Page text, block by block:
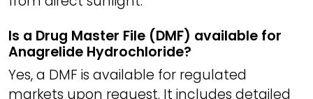
Is a Drug Master File (DMF) available for
Anagrelide Hydrochloride?
Yes, a DMF is available for regulated
markets upon request. It includes detailed